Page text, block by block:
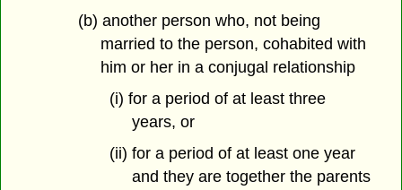
(b) another person who, not being
married to the person, cohabited with
him or her in a conjugal relationship
(i) for a period of at least three
years, or
(ii) for a period of at least one year
and they are together the parents